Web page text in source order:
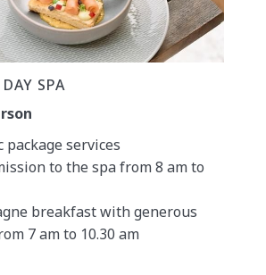
SPA
package services
to the spa from 8 am to
breakfast with generous
7 am to 10.30 am